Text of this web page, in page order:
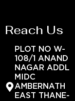
Reach Us
PLOT NO W-
108/1 ANAND
NAGAR ADDL
MIDC
AMBERNATH
EAST THANE-